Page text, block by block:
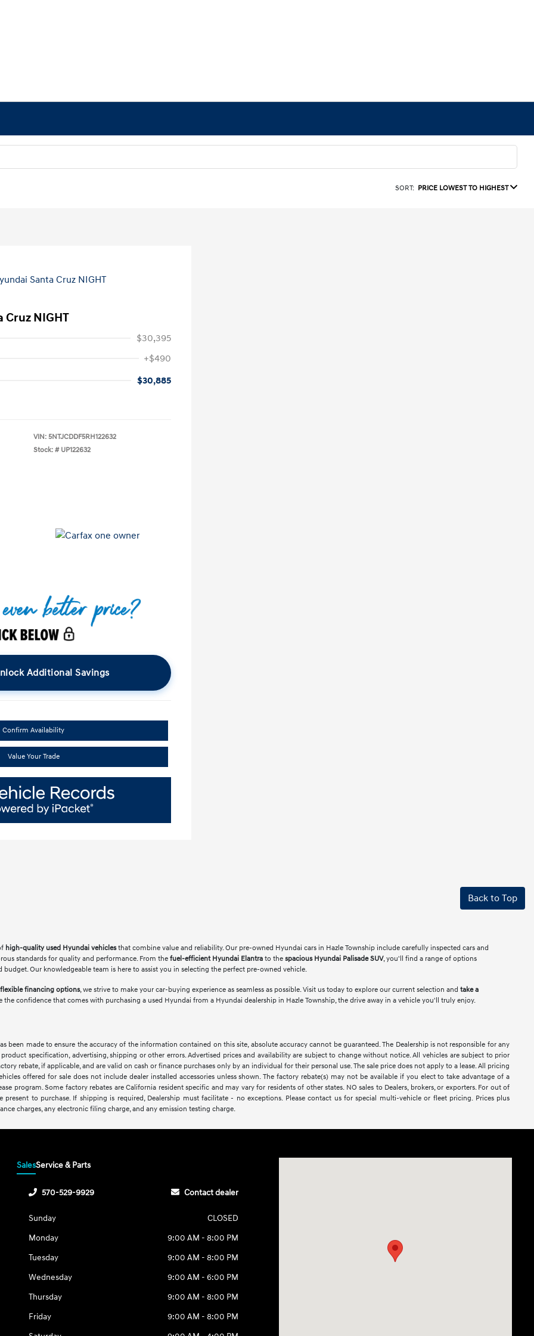
SORT: PRICE LOWEST TO HIGHEST
Cruz NIGHT
$30,395
+$490
$30,885
VIN: 5NTJCDDF5RH122632
Stock: # UP122632
Additional Savings
Confirm Availability
Value Your Trade
Back to Top
high-quality used Hyundai vehiclesthat combine value and reliability. Our pre-owned Hyundai cars in Hazle Township include carefully inspected cars and
standards for quality and performance. From thefuel-efficient Hyundai Elantra to thespacious Hyundai Palisade SUV, you'll find a range of options
Our knowledgeable team is here to assist you in selecting the perfect pre-owned vehicle.
financing options, we strive to make your car-buying experience as seamless as possible. Visit us today to explore our current selection andtake a
the confidence that comes with purchasing a used Hyundai from a Hyundai dealership in Hazle Township, the drive away in a vehicle you'll truly enjoy.
been made to ensure the accuracy of the information contained on this site, absolute accuracy cannot be guaranteed. The Dealership is not responsible for any
specification, advertising, shipping or other errors. Advertised prices and availability are subject to change without notice. All vehicles are subject to prior
rebate, if applicable, and are valid on cash or finance purchases only by an individual for their personal use. The sale price does not apply to a lease. All pricing
offered for sale does not include dealer installed accessories unless shown. The factory rebate(s) may not be available if you elect to take advantage of a
program. Some factory rebates are California resident specific and may vary for residents of other states. NO sales to Dealers, brokers, or exporters. For out of
present to purchase. If shipping is required, Dealership must facilitate - no exceptions. Please contact us for special multi-vehicle or fleet pricing. Prices plus
charges, any electronic filing charge, and any emission testing charge.
SalesService & Parts
570-529-9929 Contact dealer
Sunday
CLOSED
Monday
9:00 AM - 8:00 PM
Tuesday
9:00 AM - 8:00 PM
Wednesday
9:00 AM - 6:00 PM
Thursday
9:00 AM - 8:00 PM
Friday
9:00 AM - 8:00 PM